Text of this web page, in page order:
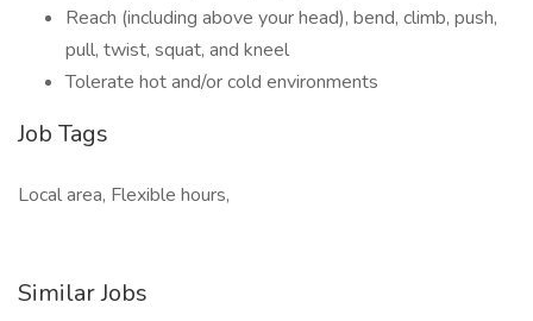
Reach (including above your head), bend, climb, push,
pull, twist, squat, and kneel
Tolerate hot and/or cold environments
Job Tags
Local area, Flexible hours,
Similar Jobs